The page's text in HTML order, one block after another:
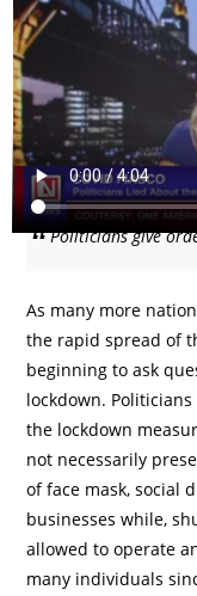
Politicians give
As many more
the rapid spread of
beginning to ask
lockdown.
the lockdown
not necessarily
of face mask, social
businesses while,
allowed to operate
many individuals